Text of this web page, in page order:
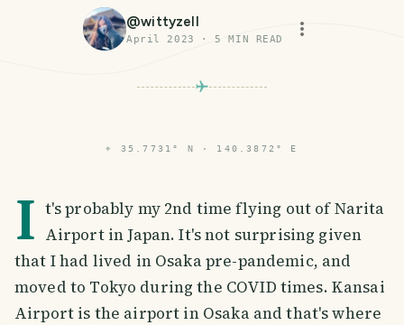
@wittyzell
April 2023 ·5 MIN READ
⌖ 35.7731° N · 140.3872° E
I t's probably my 2nd time flying out of Narita
Airport in Japan. It's not surprising given
that I had lived in Osaka pre-pandemic, and
moved to Tokyo during the COVID times. Kansai
Airport is the airport in Osaka and that's where